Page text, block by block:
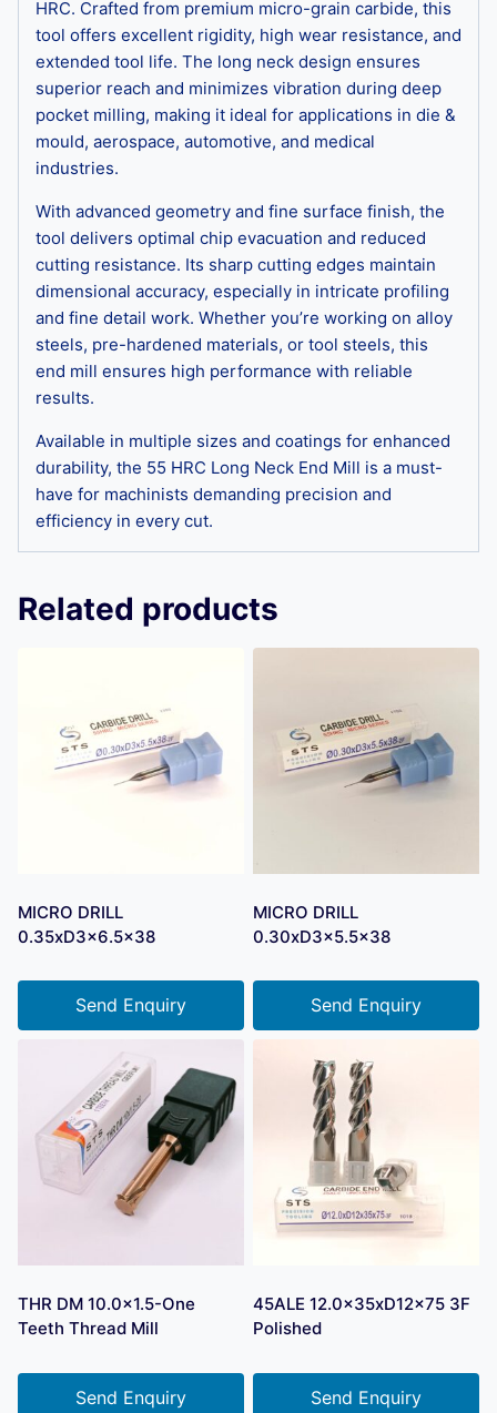
HRC. Crafted from premium micro-grain carbide, this
tool offers excellent rigidity, high wear resistance, and
extended tool life. The long neck design ensures
superior reach and minimizes vibration during deep
pocket milling, making it ideal for applications in die &
mould, aerospace, automotive, and medical
industries.
With advanced geometry and fine surface finish, the
tool delivers optimal chip evacuation and reduced
cutting resistance. Its sharp cutting edges maintain
dimensional accuracy, especially in intricate profiling
and fine detail work. Whether you’re working on alloy
steels, pre-hardened materials, or tool steels, this
end mill ensures high performance with reliable
results.
Available in multiple sizes and coatings for enhanced
durability, the 55 HRC Long Neck End Mill is a must-
have for machinists demanding precision and
efficiency in every cut.
Related products
MICRO DRILL
0.35xD3x6.5×38
Send Enquiry
MICRO DRILL
0.30xD3x5.5×38
Send Enquiry
THR DM 10.0×1.5-One
Teeth Thread Mill
Send Enquiry
45ALE 12.0x35xD12x75 3F
Polished
Send Enquiry